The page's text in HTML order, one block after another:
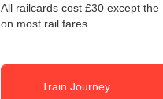
All railcards cost £30 except
on most rail fares.
Train Journey